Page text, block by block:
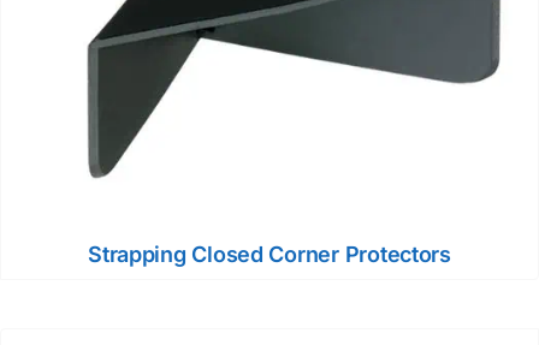
Strapping Closed Corner Protectors